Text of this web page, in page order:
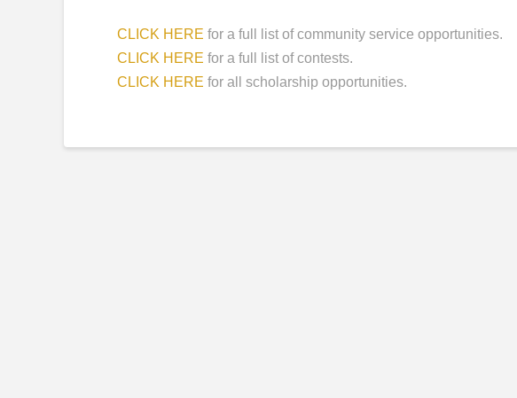
CLICK HERE for a full list of community service opportunities.
CLICK HERE for a full list of contests.
CLICK HERE for all scholarship opportunities.